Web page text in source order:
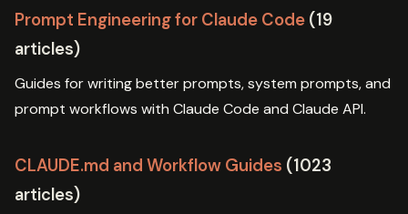
Prompt Engineering for Claude Code (19
articles)
Guides for writing better prompts, system prompts, and
prompt workflows with Claude Code and Claude API.
CLAUDE.md and Workflow Guides (1023
articles)